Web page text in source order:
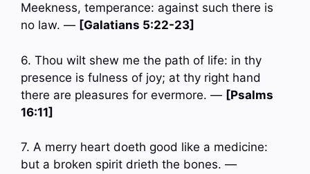
Meekness, temperance: against such there is
no law. — [Galatians 5:22-23]
6. Thou wilt shew me the path of life: in thy
presence is fulness of joy; at thy right hand
there are pleasures for evermore. — [Psalms
16:11]
7. A merry heart doeth good like a medicine:
but a broken spirit drieth the bones. —